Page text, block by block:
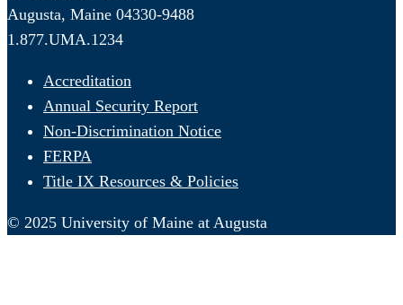
Augusta, Maine 04330-9488
1.877.UMA.1234
Accreditation
Annual Security Report
Non-Discrimination Notice
FERPA
Title IX Resources & Policies
© 2025 University of Maine at Augusta